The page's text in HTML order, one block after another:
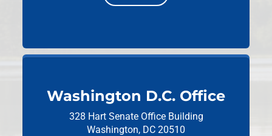
Washington D.C. Office
328 Hart Senate Office Building
Washington, DC 20510